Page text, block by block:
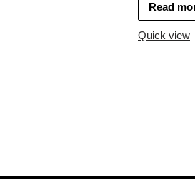
Read
Quick view